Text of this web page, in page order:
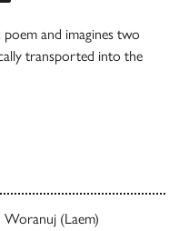
and imagines two
transported into the
(Laem)